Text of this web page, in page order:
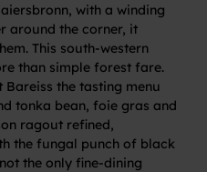
with a winding
around the corner, it
This south-western
than simple forest fare.
the tasting menu
tonka bean, foie gras and
ragout refined,
the fungal punch of black
the only fine-dining